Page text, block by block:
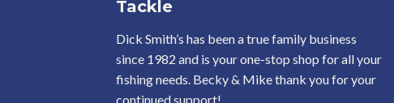
Tackle
Dick Smith’s has been a true family business
since 1982 and is your one-stop shop for all your
fishing needs. Becky & Mike thank you for your
continued support!